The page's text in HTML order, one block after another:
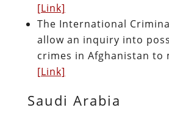
[Link]
The International
allow an inquiry into
crimes in Afghanistan to
[Link]
Saudi Arabia